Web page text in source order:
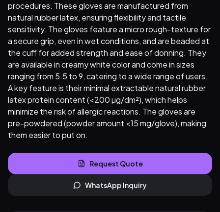
procedures. These gloves are manufactured from
natural rubber latex, ensuring flexibility and tactile
sensitivity. The gloves feature a micro rough-texture for
a secure grip, even in wet conditions, and are beaded at
the cuff for added strength and ease of donning. They
are available in creamy white color and come in sizes
ranging from 5.5 to 9, catering to a wide range of users.
A key feature is their minimal extractable natural rubber
latex protein content (<200 µg/dm²), which helps
minimize the risk of allergic reactions. The gloves are
pre-powdered (powder amount <15 mg/glove), making
them easier to put on.
Request Quote
WhatsApp Inquiry